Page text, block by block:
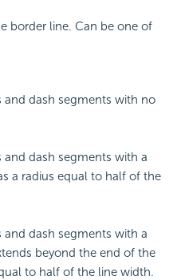
border line. Can be one of
and dash segments with no
dash segments with a
a radius equal to half of the
dash segments with a
beyond the end of the
to half of the line width.